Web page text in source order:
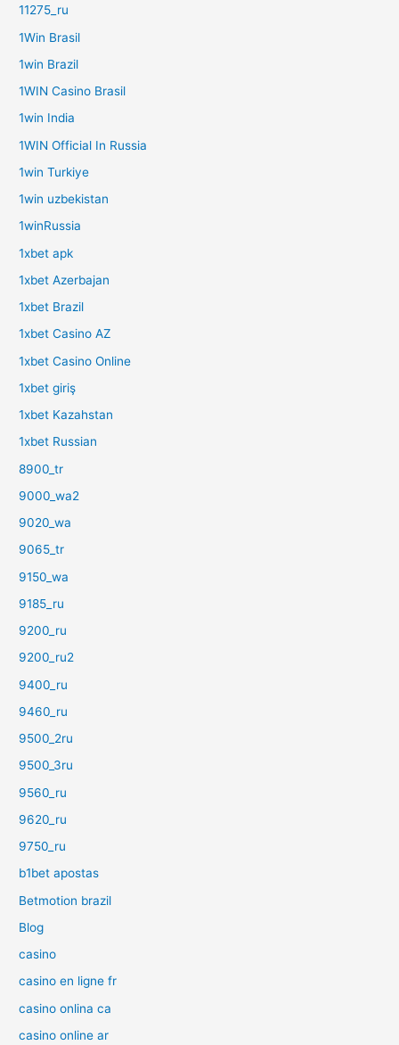
11275_ru
1Win Brasil
1win Brazil
1WIN Casino Brasil
1win India
1WIN Official In Russia
1win Turkiye
1win uzbekistan
1winRussia
1xbet apk
1xbet Azerbajan
1xbet Brazil
1xbet Casino AZ
1xbet Casino Online
1xbet giriş
1xbet Kazahstan
1xbet Russian
8900_tr
9000_wa2
9020_wa
9065_tr
9150_wa
9185_ru
9200_ru
9200_ru2
9400_ru
9460_ru
9500_2ru
9500_3ru
9560_ru
9620_ru
9750_ru
b1bet apostas
Betmotion brazil
Blog
casino
casino en ligne fr
casino onlina ca
casino online ar